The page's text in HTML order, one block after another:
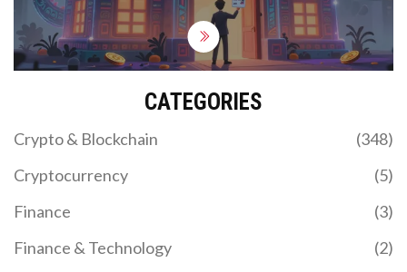
CATEGORIES
Crypto & Blockchain
(348)
Cryptocurrency
(5)
Finance
(3)
Finance & Technology
(2)